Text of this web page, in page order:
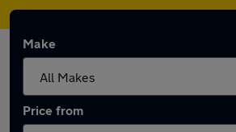
Make
Price from